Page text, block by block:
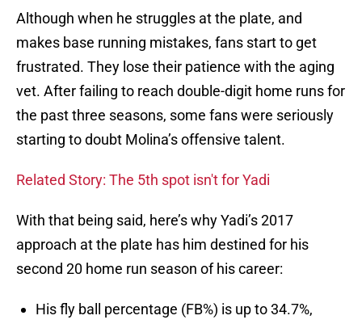
Although when he struggles at the plate, and
makes base running mistakes, fans start to get
frustrated. They lose their patience with the aging
vet. After failing to reach double-digit home runs for
the past three seasons, some fans were seriously
starting to doubt Molina’s offensive talent.
Related Story: The 5th spot isn't for Yadi
With that being said, here’s why Yadi’s 2017
approach at the plate has him destined for his
second 20 home run season of his career:
His fly ball percentage (FB%) is up to 34.7%,